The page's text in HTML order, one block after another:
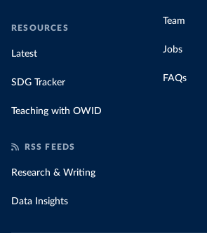
RESOURCES
Latest
SDG Tracker
Teaching with OWID
Team
Jobs
FAQs
RSS FEEDS
Research & Writing
Data Insights